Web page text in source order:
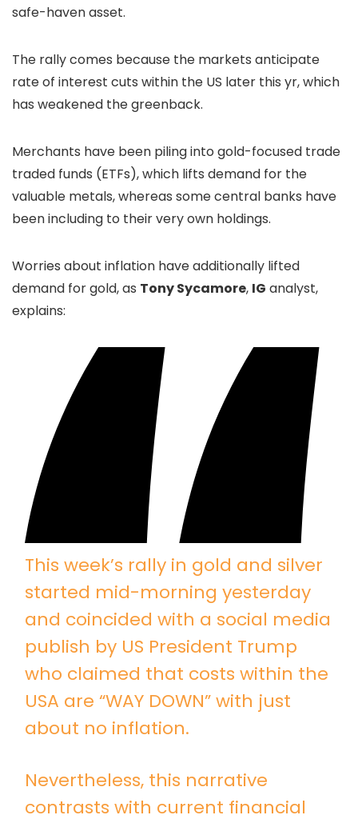
safe-haven asset.
The rally comes because the markets anticipate
rate of interest cuts within the US later this yr, which
has weakened the greenback.
Merchants have been piling into gold-focused trade
traded funds (ETFs), which lifts demand for the
valuable metals, whereas some central banks have
been including to their very own holdings.
Worries about inflation have additionally lifted
demand for gold, as Tony Sycamore, IG analyst,
explains:
This week’s rally in gold and silver
started mid-morning yesterday
and coincided with a social media
publish by US President Trump
who claimed that costs within the
USA are “WAY DOWN” with just
about no inflation.
Nevertheless, this narrative
contrasts with current financial